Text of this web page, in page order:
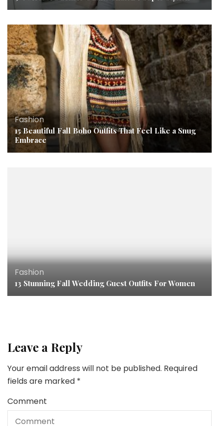
Fashion
15 Beautiful Fall Boho Outfits That Feel Like a Snug
Embrace
Fashion
13 Stunning Fall Wedding Guest Outfits For Women
Leave a Reply
Your email address will not be published. Required
fields are marked *
Comment